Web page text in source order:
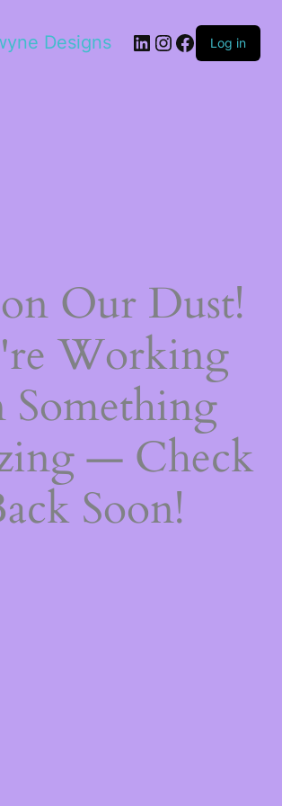
Designs LinkedIn
Instagram
Facebook
Log in
Our Dust!
Working
Something
— Check
Soon!